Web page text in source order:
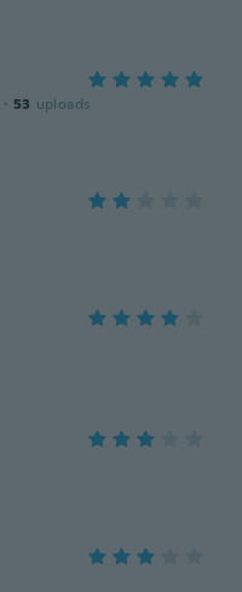
· 53 uploads